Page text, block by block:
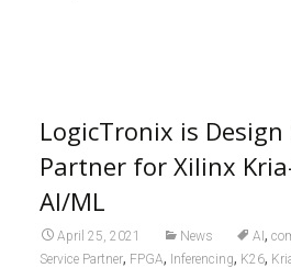
LogicTronix is Design
Partner for Xilinx
AI/ML
April 25, 2021 News AI,
Service Partner, FPGA, Inferencing, K26,